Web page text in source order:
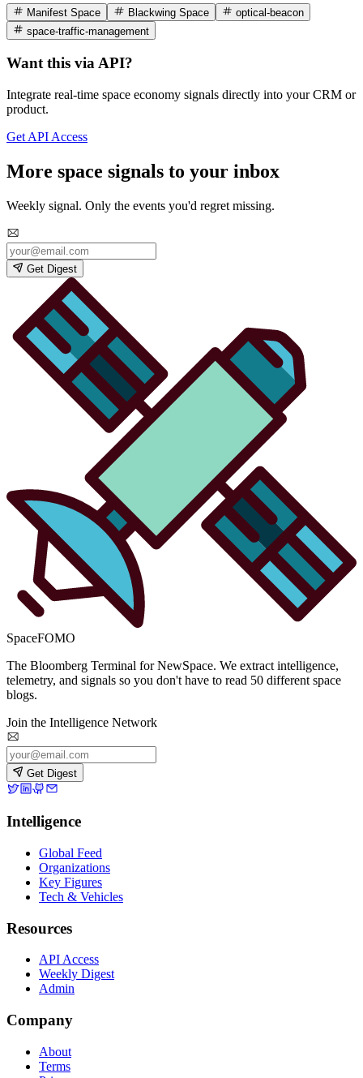
Manifest Space Blackwing Space
optical-beacon
space-traffic-management
Want this via API?
Integrate real-time space economy signals directly into your CRM or
product.
Get API Access
More space signals to your inbox
Weekly signal. Only the events you'd regret missing.
Get Digest
SpaceFOMO
The Bloomberg Terminal for NewSpace. We extract intelligence,
telemetry, and signals so you don't have to read 50 different space
blogs.
Join the Intelligence Network
Get Digest
Intelligence
Global Feed
Organizations
Key Figures
Tech & Vehicles
Resources
API Access
Weekly Digest
Admin
Company
About
Terms